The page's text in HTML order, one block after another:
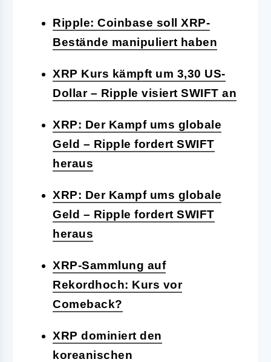
Ripple: Coinbase soll XRP-
Bestände manipuliert haben
XRP Kurs kämpft um 3,30 US-
Dollar – Ripple visiert SWIFT an
XRP: Der Kampf ums globale
Geld – Ripple fordert SWIFT
heraus
XRP: Der Kampf ums globale
Geld – Ripple fordert SWIFT
heraus
XRP-Sammlung auf
Rekordhoch: Kurs vor
Comeback?
XRP dominiert den
koreanischen